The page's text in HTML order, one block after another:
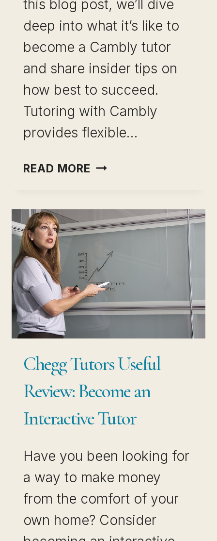
this blog post, we’ll dive
deep into what it’s like to
become a Cambly tutor
and share insider tips on
how best to succeed.
Tutoring with Cambly
provides flexible…
READ MORE SUCCEED
CAMBLY
TUTOR
FOR
CAREER
SATISFACTION
Chegg Tutors Useful
Review: Become an
Interactive Tutor
Have you been looking for
a way to make money
from the comfort of your
own home? Consider